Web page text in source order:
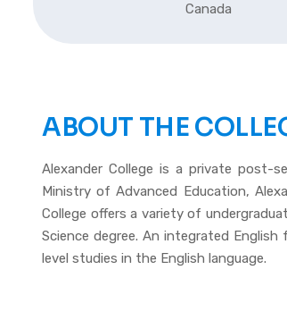
Canada
ABOUT THE
Alexander College is a private post-
Ministry of Advanced Education,
College offers a variety of
Science degree. An integrated
level studies in the English language.